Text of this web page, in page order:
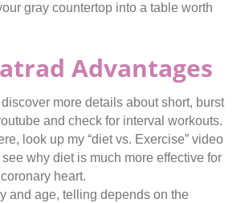
gray countertop into a table worth
Advantages
discover more details about short, burst
and check for interval workouts.
look up my “diet vs. Exercise” video
why diet is much more effective for
heart.
and age, telling depends on the